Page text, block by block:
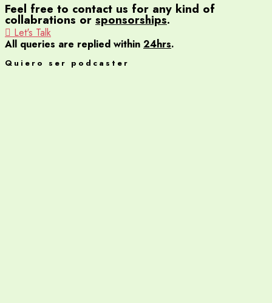
Feel free to contact us for any kind of
collabrations or sponsorships.
Let's Talk
All queries are replied within 24hrs.
Quiero ser podcaster